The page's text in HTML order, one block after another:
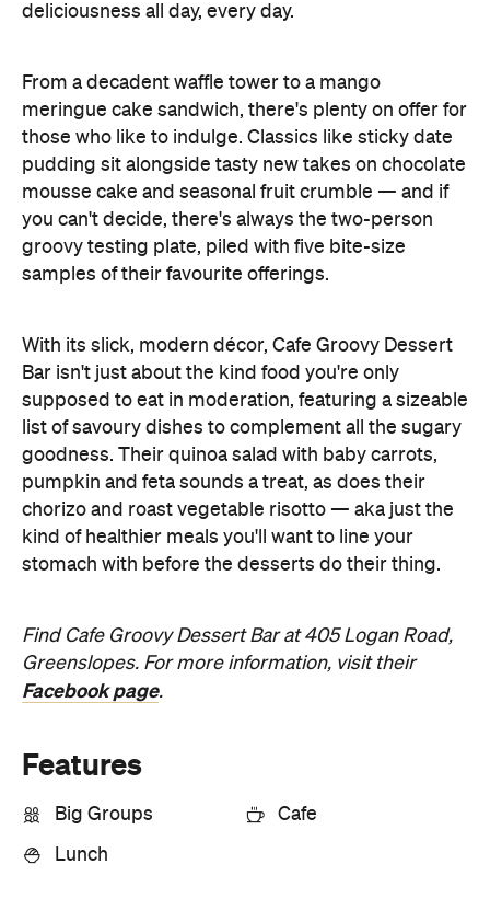
deliciousness all day, every day.
From a decadent waffle tower to a mango
meringue cake sandwich, there's plenty on offer for
those who like to indulge. Classics like sticky date
pudding sit alongside tasty new takes on chocolate
mousse cake and seasonal fruit crumble — and if
you can't decide, there's always the two-person
groovy testing plate, piled with five bite-size
samples of their favourite offerings.
With its slick, modern décor, Cafe Groovy Dessert
Bar isn't just about the kind food you're only
supposed to eat in moderation, featuring a sizeable
list of savoury dishes to complement all the sugary
goodness. Their quinoa salad with baby carrots,
pumpkin and feta sounds a treat, as does their
chorizo and roast vegetable risotto — aka just the
kind of healthier meals you'll want to line your
stomach with before the desserts do their thing.
Find Cafe Groovy Dessert Bar at 405 Logan Road,
Greenslopes. For more information, visit their
Facebook page.
Features
Big Groups Cafe
Lunch